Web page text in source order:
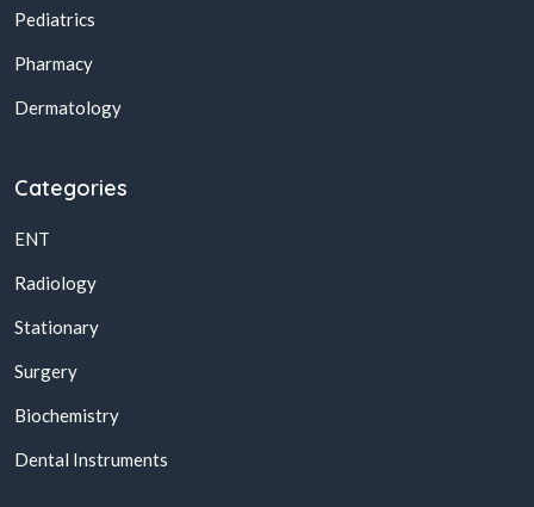
Pediatrics
Pharmacy
Dermatology
Categories
ENT
Radiology
Stationary
Surgery
Biochemistry
Dental Instruments